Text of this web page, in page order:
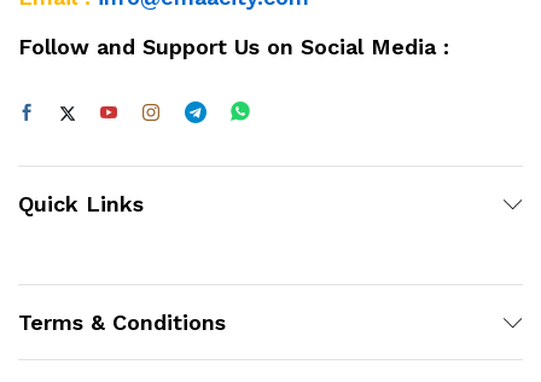
Follow and Support Us on Social Media :
Quick Links
Terms & Conditions